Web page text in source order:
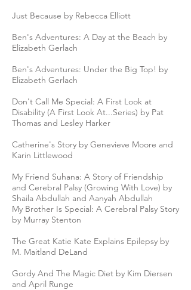
Just Because by Rebecca Elliott
Ben's Adventures: A Day at the Beach by
Elizabeth Gerlach
Ben's Adventures: Under the Big Top! by
Elizabeth Gerlach
Don't Call Me Special: A First Look at
Disability (A First Look At...Series) by Pat
Thomas and Lesley Harker
Catherine's Story by Genevieve Moore and
Karin Littlewood
My Friend Suhana: A Story of Friendship
and Cerebral Palsy (Growing With Love) by
Shaila Abdullah and‎ Aanyah Abdullah
My Brother Is Special: A Cerebral Palsy Story
by Murray Stenton
The Great Katie Kate Explains Epilepsy by
M. Maitland DeLand
Gordy And The Magic Diet by Kim Diersen
and April Runge